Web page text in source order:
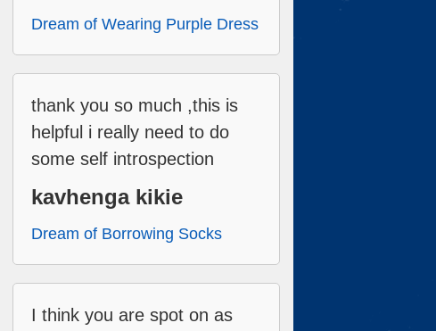
Dream of Wearing Purple Dress
thank you so much ,this is
helpful i really need to do
some self introspection
kavhenga kikie
Dream of Borrowing Socks
I think you are spot on as